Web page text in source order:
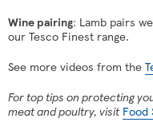
Wine pairing: Lamb pairs
our Tesco Finest range.
See more videos from the
For top tips on protecting
meat and poultry, visit Food